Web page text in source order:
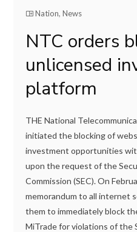
Nation,News
NTC orders
unlicensed
platform
THE National
initiated the blocking of
investment opportunities
upon the request of the
Commission (SEC). On
memorandum to all internet
them to immediately block
MiTrade for violations of the